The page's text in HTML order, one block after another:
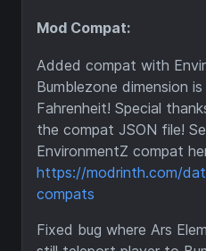
Mod Compat:
Added compat with
Bumblezone dimension
Fahrenheit! Special
the compat JSON file!
EnvironmentZ compat
https://modrinth.com/
compats
Fixed bug where Ars